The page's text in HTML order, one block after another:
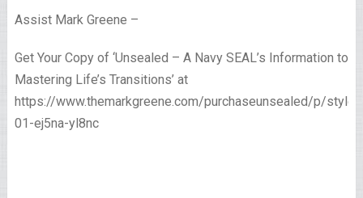
Assist Mark Greene –
Get Your Copy of ‘Unsealed – A Navy SEAL’s Information to
Mastering Life’s Transitions’ at
https://www.themarkgreene.com/purchaseunsealed/p/style-
01-ej5na-yl8nc